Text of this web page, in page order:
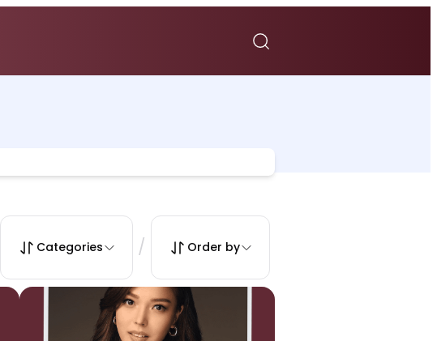
Categories / Order by